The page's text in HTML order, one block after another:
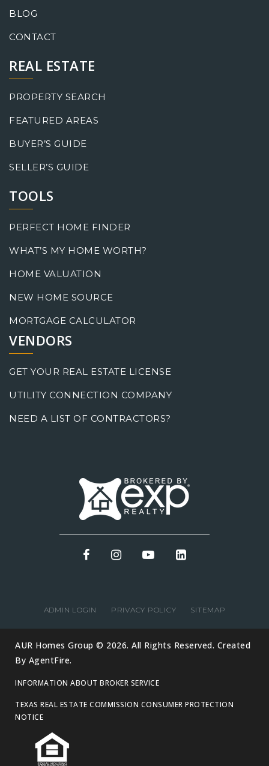
BLOG
CONTACT
REAL ESTATE
PROPERTY SEARCH
FEATURED AREAS
BUYER’S GUIDE
SELLER’S GUIDE
TOOLS
PERFECT HOME FINDER
WHAT’S MY HOME WORTH?
HOME VALUATION
NEW HOME SOURCE
MORTGAGE CALCULATOR
VENDORS
GET YOUR REAL ESTATE LICENSE
UTILITY CONNECTION COMPANY
NEED A LIST OF CONTRACTORS?
ADMIN LOGIN PRIVACY POLICY SITEMAP
AUR Homes Group © 2026. All Rights Reserved. Created
By AgentFire.
INFORMATION ABOUT BROKER SERVICE
TEXAS REAL ESTATE COMMISSION CONSUMER PROTECTION
NOTICE